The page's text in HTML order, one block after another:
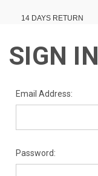
14 DAYS RETURN
SIGN IN
Email Address:
Password: